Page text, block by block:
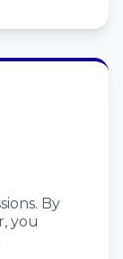
By
you